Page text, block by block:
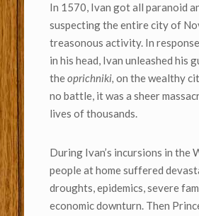
In 1570, Ivan got all paranoid
suspecting the entire city of
treasonous activity. In
in his head, Ivan unleashed his
theoprichniki, on the wealthy
no battle, it was a sheer
lives of thousands.
During Ivan’s incursions in the
people at home suffered
droughts, epidemics, severe
economic downturn. Then